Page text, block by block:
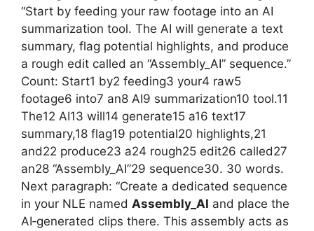
“Start by feeding your raw footage into an AI
summarization tool. The AI will generate a text
summary, flag potential highlights, and produce
a rough edit called an “Assembly_AI” sequence.”
Count: Start1 by2 feeding3 your4 raw5
footage6 into7 an8 AI9 summarization10 tool.11
The12 AI13 will14 generate15 a16 text17
summary,18 flag19 potential20 highlights,21
and22 produce23 a24 rough25 edit26 called27
an28 “Assembly_AI”29 sequence30. 30 words.
Next paragraph: “Create a dedicated sequence
in your NLE named Assembly_AI and place the
AI‑generated clips there. This assembly acts as